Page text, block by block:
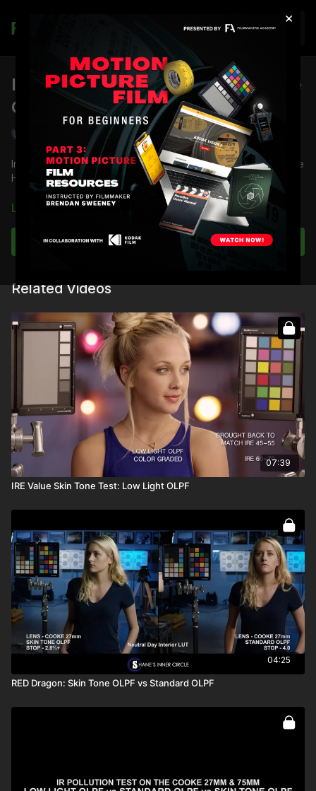
×
Join
IRE Value Skin Tone Test: Skin Tone
OLPF vs Low Light OLPF
Shane Hurlbut, ASC
In the IRE Value Skin Tone test, Director of Photography Shane
Hurlbut, ASC tests the Skin Tone OLPF versus Low Light OLPF.
Full course:RED Dragon Camera Tests
RED DSMC 1 Tech Series: Getting to Know
Learn more
Subscribe to watch
Related Videos
07:39
IRE Value Skin Tone Test: Low Light OLPF
04:25
RED Dragon: Skin Tone OLPF vs Standard OLPF